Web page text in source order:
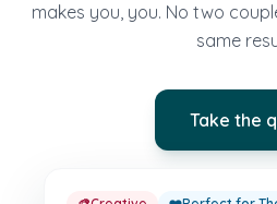
makes you, you. No two
same
Take the